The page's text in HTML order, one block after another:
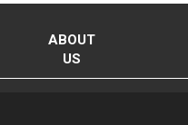
ABOUT
US